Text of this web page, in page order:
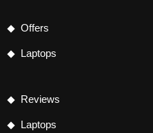
Offers
Laptops
Reviews
Laptops